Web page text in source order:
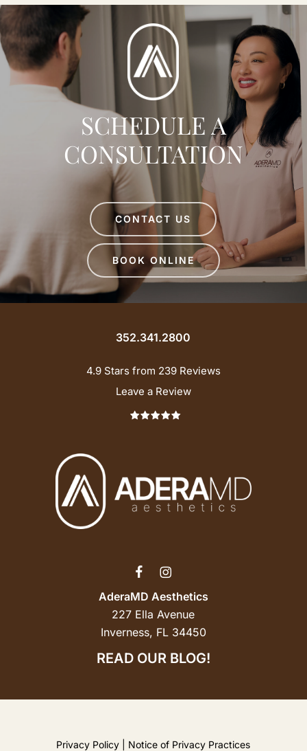
SCHEDULE A
CONSULTATION
CONTACT US
BOOK ONLINE
352.341.2800
4.9 Stars from 239 Reviews
Leave a Review
AderaMD Aesthetics
227 Ella Avenue
Inverness, FL 34450
READ OUR BLOG!
Privacy Policy Notice of Privacy Practices